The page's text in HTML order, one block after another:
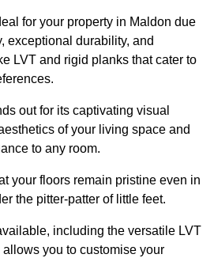
for your property in Maldon due
exceptional durability, and
LVT and rigid planks that cater to
out for its captivating visual
of your living space and
to any room.
your floors remain pristine even in
the pitter-patter of little feet.
including the versatile LVT
you to customise your